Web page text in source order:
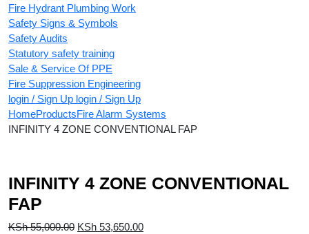
Fire Hydrant Plumbing Work
Safety Signs & Symbols
Safety Audits
Statutory safety training
Sale & Service Of PPE
Fire Suppression Engineering
login / Sign Up login / Sign Up
HomeProductsFire Alarm Systems
INFINITY 4 ZONE CONVENTIONAL FAP
INFINITY 4 ZONE CONVENTIONAL
FAP
KSh55,000.00 Original
KSh 53,650.00Current